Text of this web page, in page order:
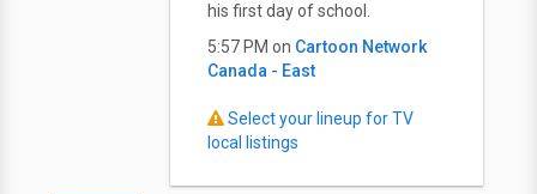
his first day of school.
5:57 PM on Cartoon Network
Canada - East
Select your lineup for TV
local listings